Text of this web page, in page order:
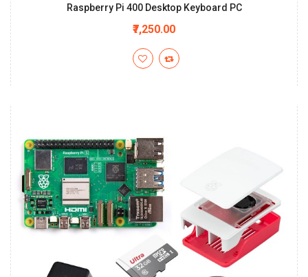
Raspberry Pi 400 Desktop Keyboard PC
₹7,250.00